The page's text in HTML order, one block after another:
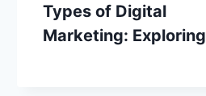
Types of Digital
Marketing: Exploring